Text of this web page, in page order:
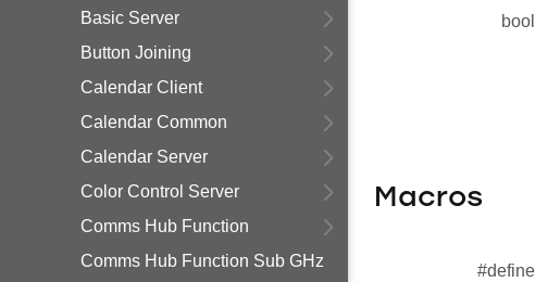
Basic Server
Button Joining
Calendar Client
Calendar Common
Calendar Server
Color Control Server
Comms Hub Function
Comms Hub Function Sub GHz
bool
Macros
#define